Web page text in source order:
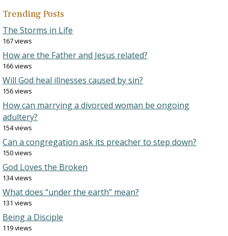
Trending Posts
The Storms in Life
167 views
How are the Father and Jesus related?
166 views
Will God heal illnesses caused by sin?
156 views
How can marrying a divorced woman be ongoing
adultery?
154 views
Can a congregation ask its preacher to step down?
150 views
God Loves the Broken
134 views
What does “under the earth” mean?
131 views
Being a Disciple
119 views